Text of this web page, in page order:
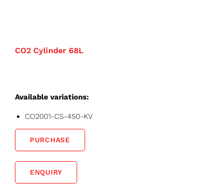
CO2 Cylinder 68L
Available variations:
CO2001-CS-450-KV
PURCHASE
ENQUIRY